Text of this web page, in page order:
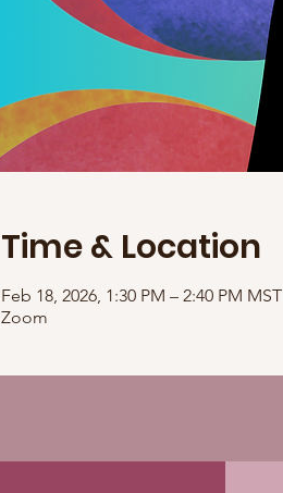
Time & Location
Feb 18, 2026, 1:30 PM – 2:40 PM MST
Zoom